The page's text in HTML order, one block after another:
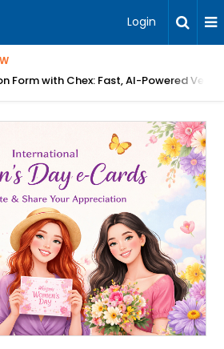
Login
Form with Chex: Fast, AI-Powered